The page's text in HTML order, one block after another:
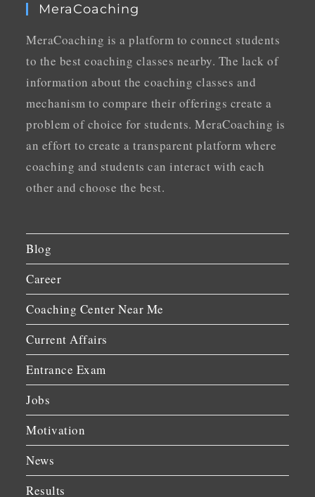
MeraCoaching
MeraCoaching is a platform to connect students
to the best coaching classes nearby. The lack of
information about the coaching classes and
mechanism to compare their offerings create a
problem of choice for students. MeraCoaching is
an effort to create a transparent platform where
coaching and students can interact with each
other and choose the best.
Blog
Career
Coaching Center Near Me
Current Affairs
Entrance Exam
Jobs
Motivation
News
Results